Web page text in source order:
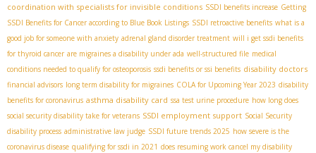
coordination with specialists for invisible conditions SSDI benefits increase Getting
SSDI Benefits for Cancer according to Blue Book Listings SSDI retroactive benefits what is a
good job for someone with anxiety adrenal gland disorder treatment will i get ssdi benefits
for thyroid cancer are migraines a disability under ada well-structured file medical
conditions needed to qualify for osteoporosis ssdi benefits or ssi benefits disability doctors
financial advisors long term disability for migraines COLA for Upcoming Year 2023 disability
benefits for coronavirus asthma disability card ssa test urine procedure how long does
social security disability take for veterans SSDI employment support Social Security
disability process administrative law judge SSDI future trends 2025 how severe is the
coronavirus disease qualifying for ssdi in 2021 does resuming work cancel my disability